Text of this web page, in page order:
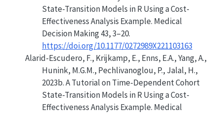
State-Transition Models in R Using a Cost-
Effectiveness Analysis Example. Medical
Decision Making 43, 3–20.
https://doi.org/10.1177/0272989X221103163
Alarid-Escudero, F., Krijkamp, E., Enns, E.A., Yang, A.,
Hunink, M.G.M., Pechlivanoglou, P., Jalal, H.,
2023b.A Tutorial on Time-Dependent Cohort
State-Transition Models in R Using a Cost-
Effectiveness Analysis Example. Medical